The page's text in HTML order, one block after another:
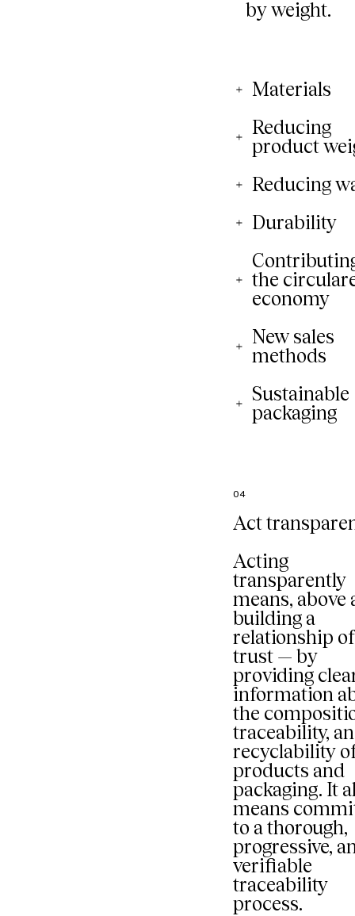
Materials
Reducing
product
Reducing
Durability
the
economy
New sales
methods
Sustainable
packaging
04
Act
Acting
transparently
means, above
building a
relationship
trust — by
providing
information
the
traceability,
recyclability
products and
packaging. It
means
to a thorough,
progressive,
verifiable
traceability
process.